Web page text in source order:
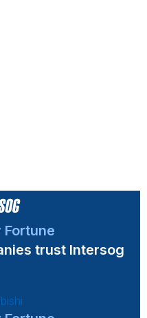
Fortune
trust Intersog